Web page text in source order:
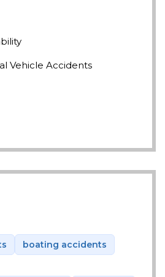
Vehicle Accidents
boating accidents